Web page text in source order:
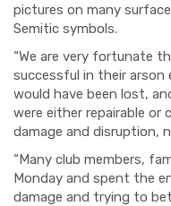
pictures on many
Semitic symbols.
“We are very fortunate
successful in their arson
would have been lost,
were either repairable or
damage and disruption,
“Many club members,
Monday and spent the
damage and trying to